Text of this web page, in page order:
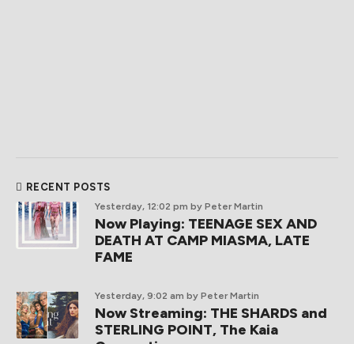
RECENT POSTS
Yesterday, 12:02 pm by Peter Martin
Now Playing: TEENAGE SEX AND
DEATH AT CAMP MIASMA, LATE
FAME
Yesterday, 9:02 am by Peter Martin
Now Streaming: THE SHARDS and
STERLING POINT, The Kaia